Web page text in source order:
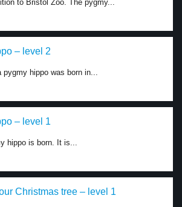
to Bristol Zoo. The pygmy...
– level 2
pygmy hippo was born in...
– level 1
hippo is born. It is...
Christmas tree – level 1